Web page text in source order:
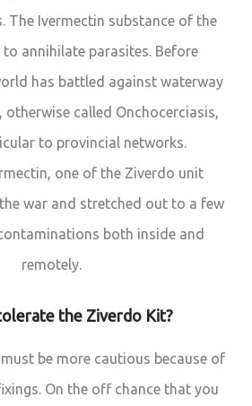
The Ivermectin substance of the
annihilate parasites. Before
has battled against waterway
called Onchocerciasis,
to provincial networks.
one of the Ziverdo unit
war and stretched out to a few
both inside and
remotely.
the Ziverdo Kit?
be more cautious because of
On the off chance that you